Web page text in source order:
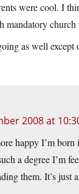
were cool. I
mandatory church
as well except
2008 at
happy I’m
a degree I’m
them. It’s just